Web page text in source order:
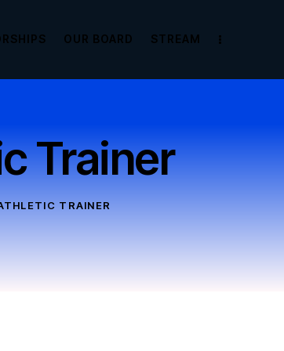
OUR BOARD STREAM
Trainer
TRAINER